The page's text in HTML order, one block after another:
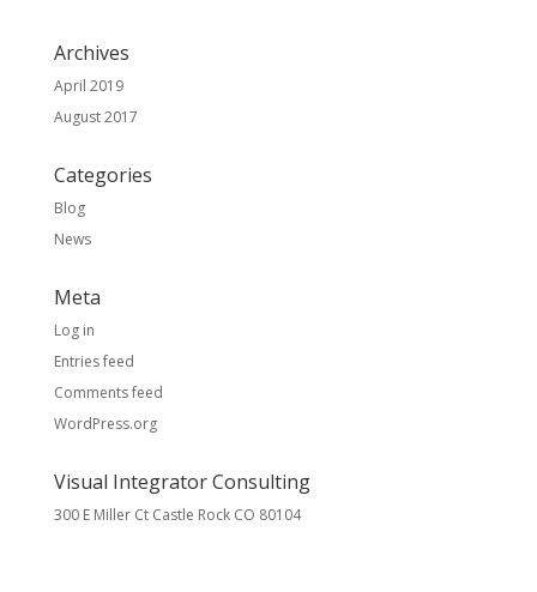
Archives
April 2019
August 2017
Categories
Blog
News
Meta
Log in
Entries feed
Comments feed
WordPress.org
Visual Integrator Consulting
300 E Miller Ct Castle Rock CO 80104